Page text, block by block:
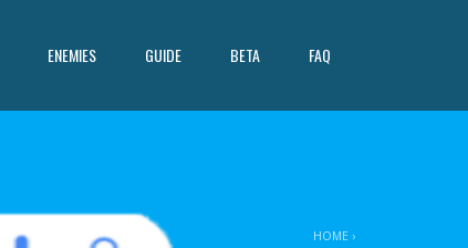
ENEMIES GUIDE BETA FAQ
HOME ›